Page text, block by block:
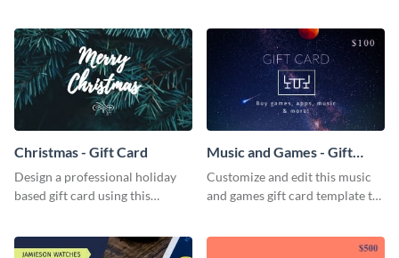
card template.
Christmas - Gift Card
Design a professional holiday
based gift card using this
Music and Games - Gift
Card
Customize and edit this music
and games gift card template to